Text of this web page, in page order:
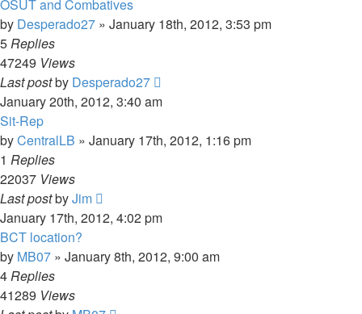
OSUT and Combatives
by Desperado27 » January 18th, 2012, 3:53 pm
5Replies
47249 Views
Last postby Desperado27
January 20th, 2012, 3:40 am
Sit-Rep
byCentralLB » January 17th, 2012, 1:16 pm
1 Replies
22037 Views
Last postbyJim
January 17th, 2012, 4:02 pm
BCT location?
by MB07 » January 8th, 2012, 9:00 am
4Replies
41289 Views